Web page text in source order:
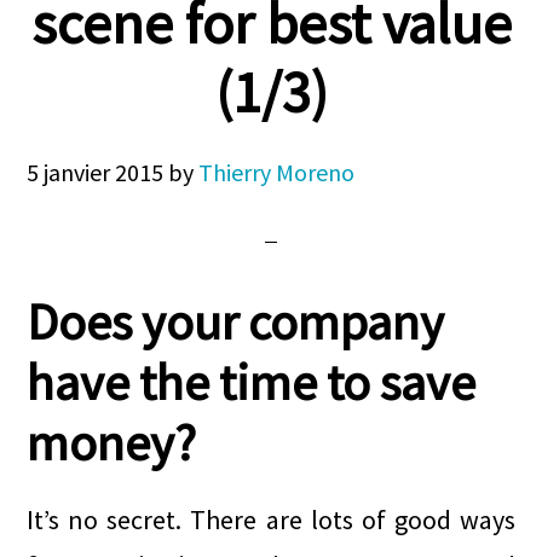
scene for best value
(1/3)
5 janvier 2015 by Thierry Moreno
Does your company
have the time to save
money?
It’s no secret. There are lots of good ways